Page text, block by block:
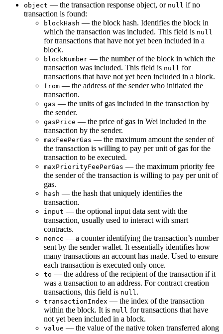
object — the transaction response object, or null if no
transaction is found:
blockHash — the block hash. Identifies the block in
which the transaction was included. This field is null
for transactions that have not yet been included in a
block.
blockNumber — the number of the block in which the
transaction was included. This field is null for
transactions that have not yet been included in a block.
from — the address of the sender who initiated the
transaction.
gas — the units of gas included in the transaction by
the sender.
gasPrice — the price of gas in Wei included in the
transaction by the sender.
maxFeePerGas — the maximum amount the sender of
the transaction is willing to pay per unit of gas for the
transaction to be executed.
maxPriorityFeePerGas — the maximum priority fee
the sender of the transaction is willing to pay per unit of
gas.
hash — the hash that uniquely identifies the
transaction.
input — the optional input data sent with the
transaction, usually used to interact with smart
contracts.
nonce — a counter identifying the transaction’s number
sent by the sender wallet. It essentially identifies how
many transactions an account has made. Used to ensure
each transaction is executed only once.
to — the address of the recipient of the transaction if it
was a transaction to an address. For contract creation
transactions, this field is null.
transactionIndex — the index of the transaction
within the block. It is null for transactions that have
not yet been included in a block.
value — the value of the native token transferred along